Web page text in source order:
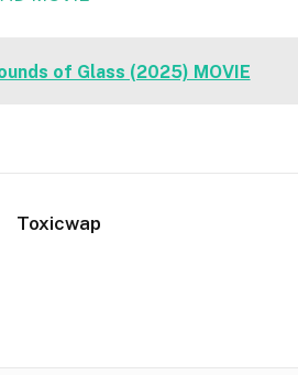
of Glass (2025) MOVIE
Toxicwap